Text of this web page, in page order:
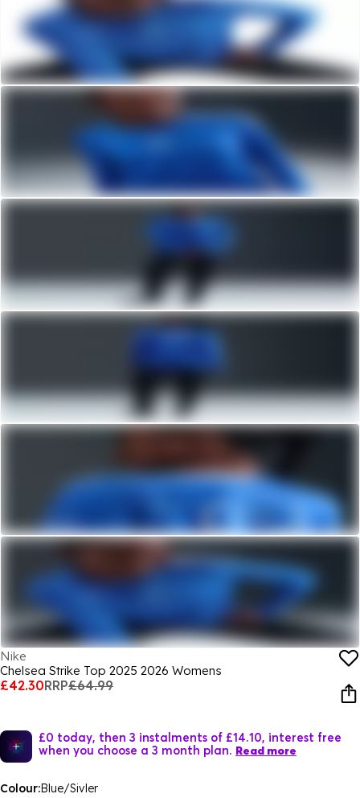
Nike
Chelsea Strike Top 2025 2026 Womens
£42.30RRP£64.99
£0 today, then 3 instalments of £14.10, interest free
when you choose a 3 month plan. Read more
Colour:Blue/Sivler